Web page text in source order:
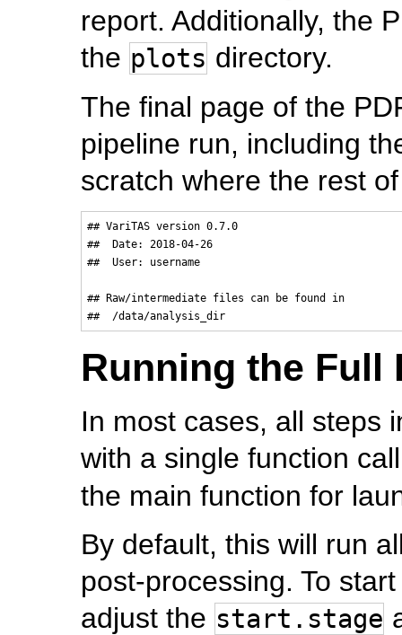
report. Additionally, the
the plots directory.
The final page of the
pipeline run, including
scratch where the rest
## VariTAS version 0.7.0
##  Date: 2018-04-26
##  User: username
## Raw/intermediate files can be found in
##  /data/analysis_dir
Running the Full
In most cases, all steps
with a single function
the main function for
By default, this will run
post-processing. To
adjust the start.stage